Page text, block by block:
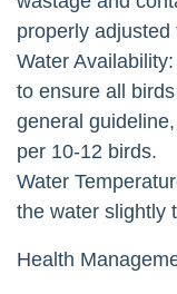
properly
Water
to ensure all
general
per 10-12 birds.
Water
the water slightly
Health